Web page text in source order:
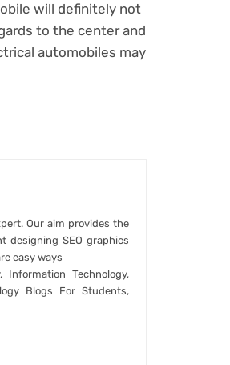
will definitely not
to the center and
automobiles may
Our aim provides the
designing SEO graphics
easy ways
Technology,
Blogs For Students,